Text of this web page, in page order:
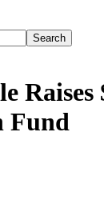
Search
Raises
Fund